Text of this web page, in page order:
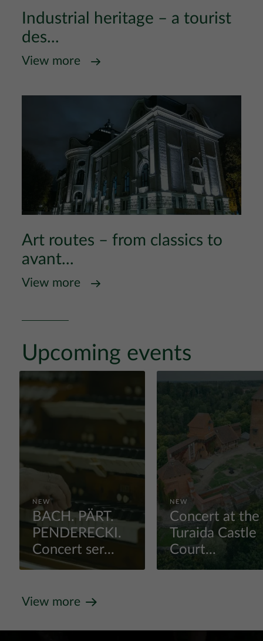
Industrial heritage – a tourist
des...
View more
Art routes – from classics to
avant...
View more
Upcoming events
View more
NEW
BACH. PÄRT.
PENDERECKI.
Concert ser...
View more
NEW
Concert at the
Turaida Castle
Court...